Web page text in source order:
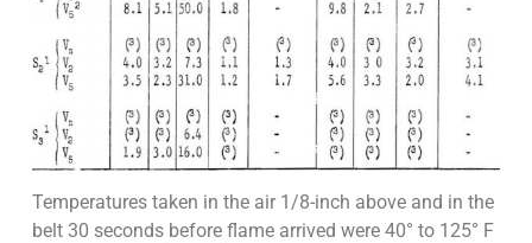
Temperatures taken in the air 1/8-inch above and in the
belt 30 seconds before flame arrived were 40° to 125° F